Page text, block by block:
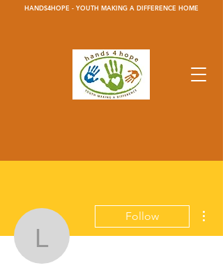
HANDS4HOPE - YOUTH MAKING A DIFFERENCE HOME
lori0037
Follow